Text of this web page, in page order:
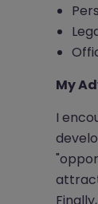
My
I